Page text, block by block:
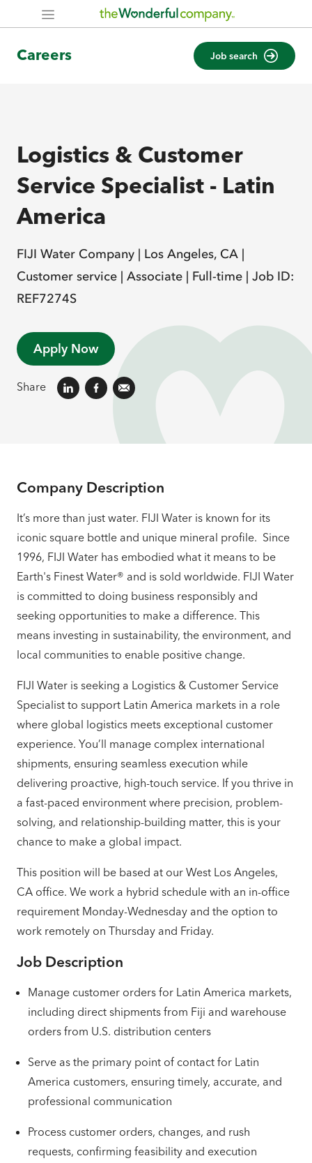
Careers Job search
Logistics & Customer
Service Specialist - Latin
America
FIJI Water Company | Los Angeles, CA |
Customer service | Associate | Full-time | Job ID:
REF7274S
Apply Now
Share
Company Description
It’s more than just water. FIJI Water is known for its
iconic square bottle and unique mineral profile. Since
1996, FIJI Water has embodied what it means to be
Earth's Finest Water® and is sold worldwide. FIJI Water
is committed to doing business responsibly and
seeking opportunities to make a difference. This
means investing in sustainability, the environment, and
local communities to enable positive change.
FIJI Water is seeking a Logistics & Customer Service
Specialist to support Latin America markets in a role
where global logistics meets exceptional customer
experience. You’ll manage complex international
shipments, ensuring seamless execution while
delivering proactive, high-touch service. If you thrive in
a fast-paced environment where precision, problem-
solving, and relationship-building matter, this is your
chance to make a global impact.
This position will be based at our West Los Angeles,
CA office. We work a hybrid schedule with an in-office
requirement Monday-Wednesday and the option to
work remotely on Thursday and Friday.
Job Description
Manage customer orders for Latin America markets,
including direct shipments from Fiji and warehouse
orders from U.S. distribution centers
Serve as the primary point of contact for Latin
America customers, ensuring timely, accurate, and
professional communication
Process customer orders, changes, and rush
requests, confirming feasibility and execution